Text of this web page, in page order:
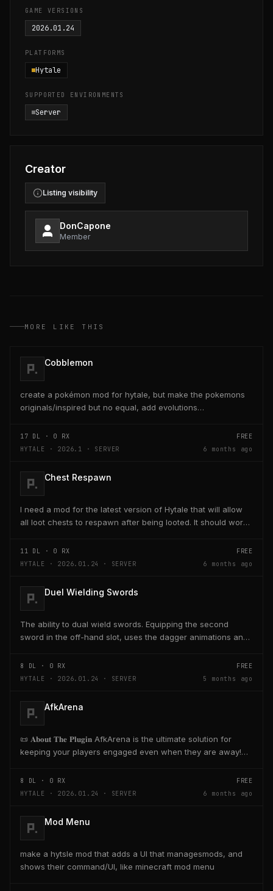
GAME VERSIONS
2026.01.24
PLATFORMS
Hytale
SUPPORTED ENVIRONMENTS
Server
Creator
Listing visibility
DonCapone
Member
MORE LIKE THIS
Cobblemon
create a pokémon mod for hytale, but make the pokemons
originals/inspired but no equal, add evolutions
1.7.1+1.21.1...
17 DL · 0 RX
FREE
HYTALE · 2026.1 · SERVER
6 months ago
Chest Respawn
I need a mod for the latest version of Hytale that will allow
all loot chests to respawn after being looted. It should work
11 DL · 0 RX
FREE
HYTALE · 2026.01.24 · SERVER
6 months ago
Duel Wielding Swords
The ability to dual wield swords. Equipping the second
sword in the off-hand slot, uses the dagger animations and
8 DL · 0 RX
FREE
HYTALE · 2026.01.24 · SERVER
5 months ago
AfkArena
📜 𝐀𝐛𝐨𝐮𝐭 𝐓𝐡𝐞 𝐏𝐥𝐮𝐠𝐢𝐧​ AfkArena is the ultimate solution for
keeping your players engaged even when they are away!
8 DL · 0 RX
FREE
HYTALE · 2026.01.24 · SERVER
6 months ago
Mod Menu
make a hytsle mod that adds a UI that managesmods, and
shows their command/UI, like minecraft mod menu